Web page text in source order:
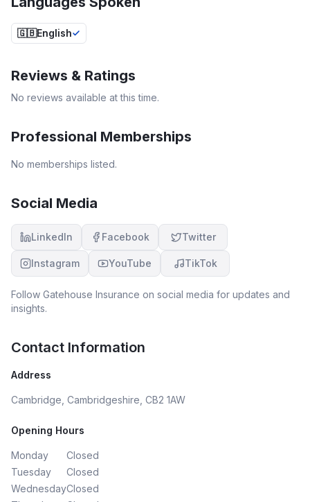
🇬🇧English
Reviews & Ratings
No reviews available at this time.
Professional Memberships
No memberships listed.
Social Media
LinkedIn Facebook Twitter
Instagram YouTube TikTok
Follow Gatehouse Insurance on social media for updates and
insights.
Contact Information
Address
Cambridge, Cambridgeshire, CB2 1AW
Opening Hours
Monday
Closed
Tuesday
Closed
WednesdayClosed